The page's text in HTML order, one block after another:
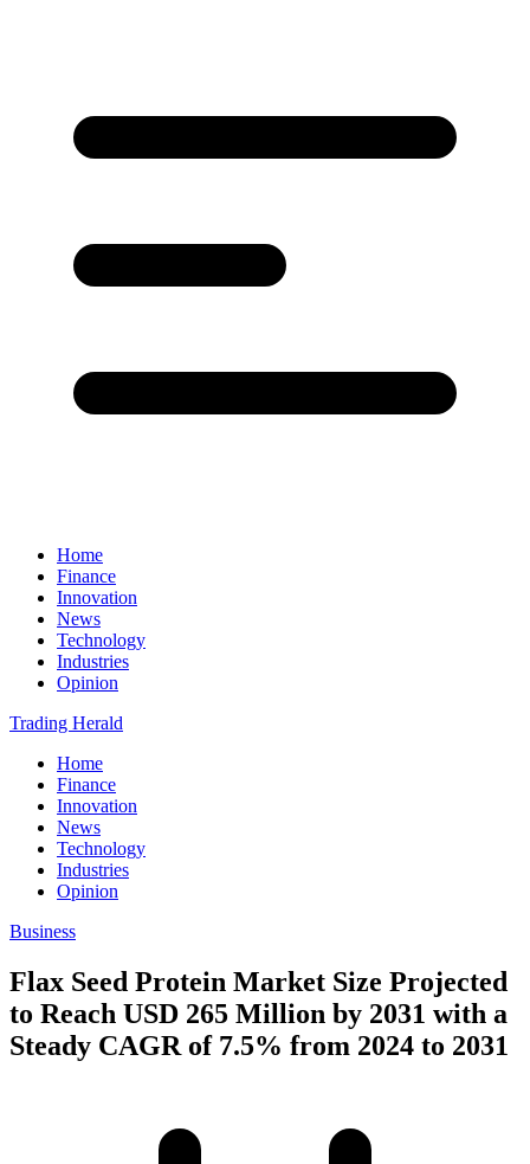
Home
Finance
Innovation
News
Technology
Industries
Opinion
Trading Herald
Home
Finance
Innovation
News
Technology
Industries
Opinion
Business
Flax Seed Protein Market Size Projected
to Reach USD 265 Million by 2031 with a
Steady CAGR of 7.5% from 2024 to 2031